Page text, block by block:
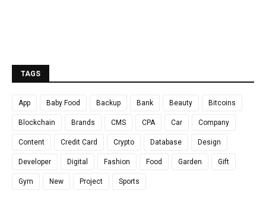
TAGS
App Baby Food Backup Bank Beauty Bitcoins
Blockchain Brands CMS CPA Car Company
Content Credit Card Crypto Database Design
Developer Digital Fashion Food Garden Gift
Gym New Project Sports